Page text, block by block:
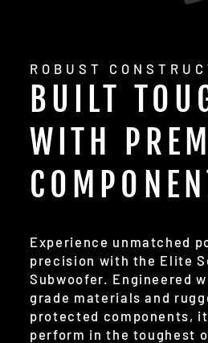
ROBUST
BUILT
WITH
Experience unmatched
precision with the Elite
Subwoofer. Engineered
grade materials and
protected components,
perform in the toughest